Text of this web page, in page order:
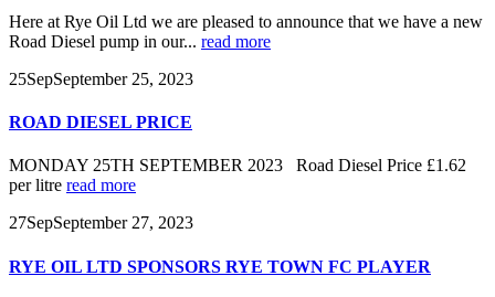
Here at Rye Oil Ltd we are pleased to announce that we have a new
Road Diesel pump in our... read more
25SepSeptember 25, 2023
ROAD DIESEL PRICE
MONDAY 25TH SEPTEMBER 2023 Road Diesel Price £1.62
per litre read more
27SepSeptember 27, 2023
RYE OIL LTD SPONSORS RYE TOWN FC PLAYER